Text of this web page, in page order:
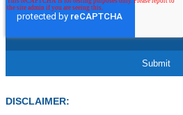
DISCLAIMER: